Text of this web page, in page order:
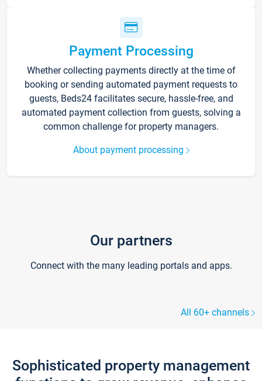
Payment Processing
Whether collecting payments directly at the time of
booking or sending automated payment requests to
guests, Beds24 facilitates secure, hassle-free, and
automated payment collection from guests, solving a
common challenge for property managers.
About payment processing
Our partners
Connect with the many leading portals and apps.
All 60+ channels
Sophisticated property management